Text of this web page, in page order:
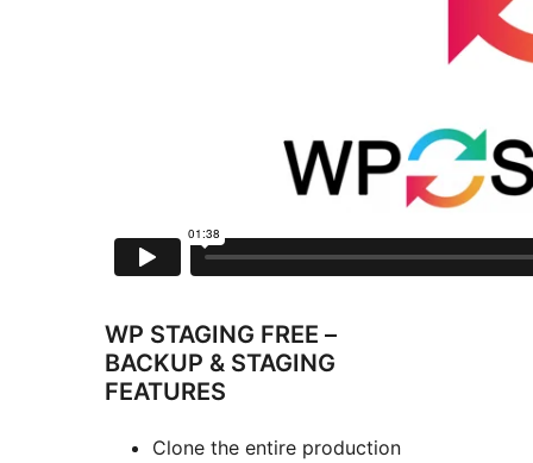
WP STAGING FREE –
BACKUP & STAGING
FEATURES
Clone the entire production